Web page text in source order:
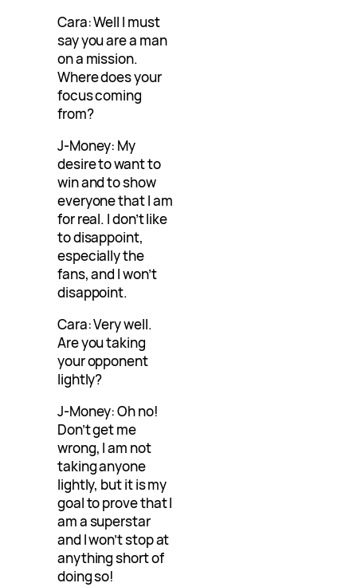
Cara: Well I must
say you are a man
on a mission.
Where does your
focus coming
from?
J-Money: My
desire to want to
win and to show
everyone that I am
for real. I don’t like
to disappoint,
especially the
fans, and I won’t
disappoint.
Cara: Very well.
Are you taking
your opponent
lightly?
J-Money: Oh no!
Don’t get me
wrong, I am not
taking anyone
lightly, but it is my
goal to prove that I
am a superstar
and I won’t stop at
anything short of
doing so!